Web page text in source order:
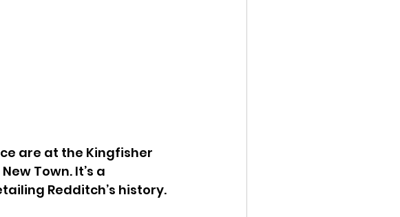
are at the Kingfisher
Town. It’s a
Redditch’s history.